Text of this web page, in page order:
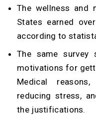
The wellness and
States earned
according to
The same survey
motivations for
Medical
reducing stress,
the justifications.